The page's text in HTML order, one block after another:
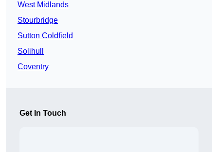
West Midlands
Stourbridge
Sutton Coldfield
Solihull
Coventry
Get In Touch